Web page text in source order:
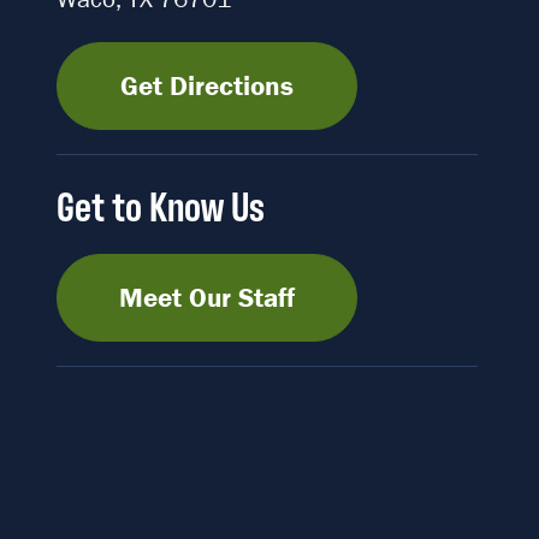
Get Directions
Get to Know Us
Meet Our Staff